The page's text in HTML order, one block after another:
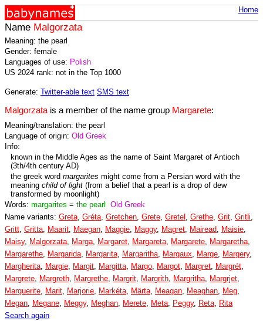
Home
Name Malgorzata
Meaning: the pearl
Gender: female
Languages of use: Polish
US 2024 rank: not in the Top 1000
Generate: Twitter-able text SMS text
Malgorzata is a member of the name group Margarete:
Meaning/translation: the pearl
Language of origin: Old Greek
Info:
known in the Middle Ages as the name of Saint Margaret of Antioch
(3th/4th century AD)
the greek word margarites might come from a Persian word with the
meaning child of light (from a belief that a pearl is a drop of dew
transformed by moonlight)
Words: margarites = the pearl
Old Greek
Name variants: Greta, Gréta, Gretchen, Grete, Gretel , Grethe, Grit, Gritli,
Gritt, Gritta, Maarit, Maegan, Maggie, Maggy, Magret, Mairead, Maisie,
Maisy, Malgorzata, Marga, Margaret, Margareta, Margarete, Margaretha,
Margarethe, Margarida, Margarita, Margaritha, Margaux, Marge, Margery,
Margherita, Margie, Margit, Margitta, Margo, Margot, Margret, Margrét,
Margrete, Margreth, Margrethe, Margrit, Margrith, Margritha, Margrjet,
Marguerite, Marit, Marjorie, Markéta, Märta, Meagan, Meaghan, Meg,
Megan, Megane, Meggy, Meghan, Merete, Meta, Peggy, Reta, Rita
Search again